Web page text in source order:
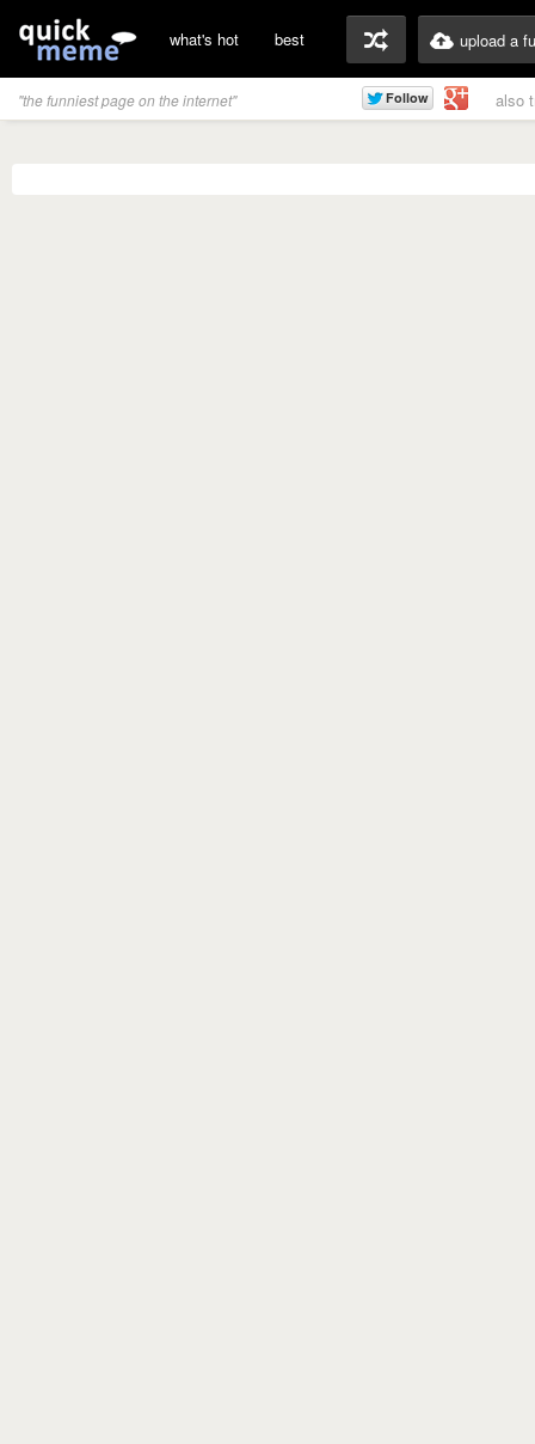
what's hot best upload a
"the funniest page on the internet" also